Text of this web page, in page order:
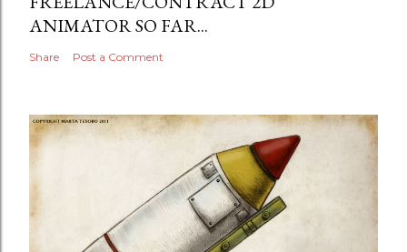
ANIMATOR SO FAR...
Share Post a Comment